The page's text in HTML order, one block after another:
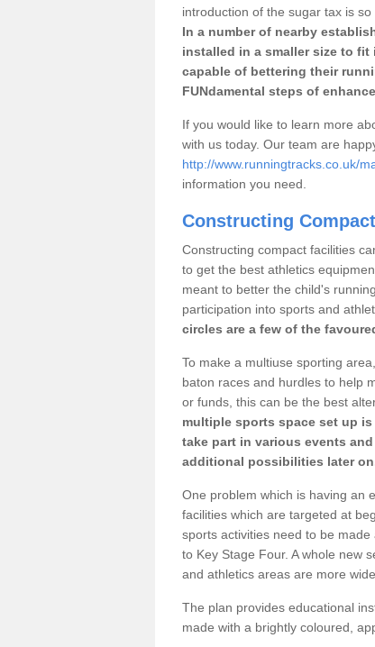
introduction of the sugar tax is
In a number of nearby
installed in a smaller size to fit
capable of bettering their
FUNdamental steps of
If you would like to learn more
with us today. Our team are
http://www.runningtracks.co.uk/
information you need.
Constructing
Constructing compact facilities
to get the best athletics
meant to better the child's
participation into sports and
circles are a few of the
To make a multiuse sporting
baton races and hurdles to help
or funds, this can be the best
multiple sports space set up
take part in various events
additional possibilities later
One problem which is having an
facilities which are targeted at
sports activities need to be
to Key Stage Four. A whole new
and athletics areas are more
The plan provides educational
made with a brightly coloured,